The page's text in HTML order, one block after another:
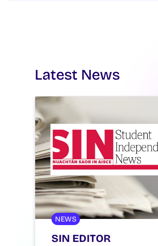
Latest News
NEWS
SIN EDITOR